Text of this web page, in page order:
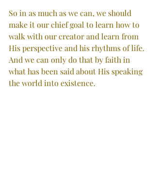
So in as much as we can, we should
make it our chief goal to learn how to
walk with our creator and learn from
His perspective and his rhythms of life.
And we can only do that by faith in
what has been said about His speaking
the world into existence.